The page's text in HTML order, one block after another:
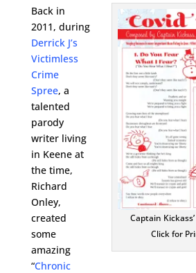
Captain Kickass’
Click for
Back in
2011, during
Derrick J’s
Victimless
Crime
Spree, a
talented
parody
writer living
in Keene at
the time,
Richard
Onley,
created
some
amazing
“Chronic